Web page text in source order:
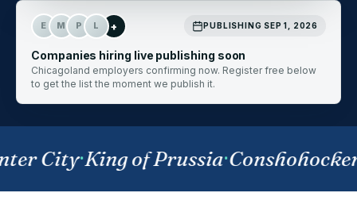
E M P L +
Companies hiring live publishing soon
Chicagoland employers confirming now. Register free below
to get the list the moment we publish it.
PUBLISHING SEP 1, 2026
City·King of Prussia·Conshohocken